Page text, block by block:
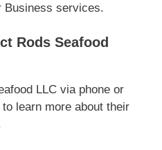
Business services.
Rods Seafood
LLC via phone or
learn more about their